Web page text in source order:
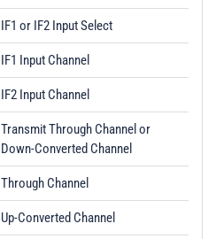
IF1 or IF2 Input Select
IF1 Input Channel
IF2 Input Channel
Transmit Through Channel or
Down-Converted Channel
Through Channel
Up-Converted Channel